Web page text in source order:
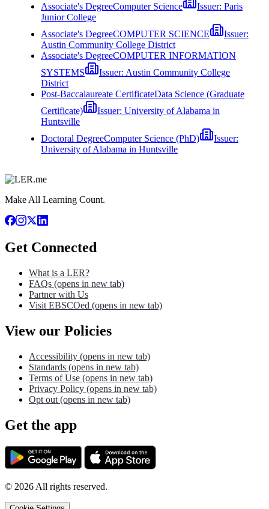
Associate's DegreeComputer Science Issuer: Paris
Junior College
Associate's DegreeCOMPUTER SCIENCE
Issuer:
Austin Community College District
Associate's DegreeCOMPUTER INFORMATION
SYSTEMS
Issuer: Austin Community College
District
Post-Baccalaureate CertificateData Science (Graduate
Certificate)
Issuer: University of Alabama in
Huntsville
Doctoral DegreeComputer Science (PhD)
Issuer:
University of Alabama in Huntsville
Make All Learning Count.
Get Connected
What is a LER?
FAQs (opens in new tab)
Partner with Us
Visit EBSCOed (opens in new tab)
View our Policies
Accessibility (opens in new tab)
Standards (opens in new tab)
Terms of Use (opens in new tab)
Privacy Policy (opens in new tab)
Opt out (opens in new tab)
Get the app
© 2026 All rights reserved.